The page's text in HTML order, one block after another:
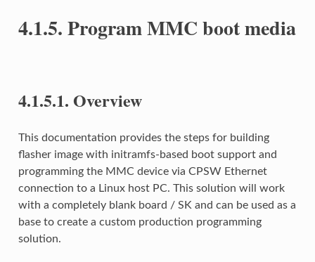
4.1.5.Program MMC boot media
4.1.5.1. Overview
This documentation provides the steps for building
flasher image with initramfs-based boot support and
programming the MMC device via CPSW Ethernet
connection to a Linux host PC. This solution will work
with a completely blank board / SK and can be used as a
base to create a custom production programming
solution.